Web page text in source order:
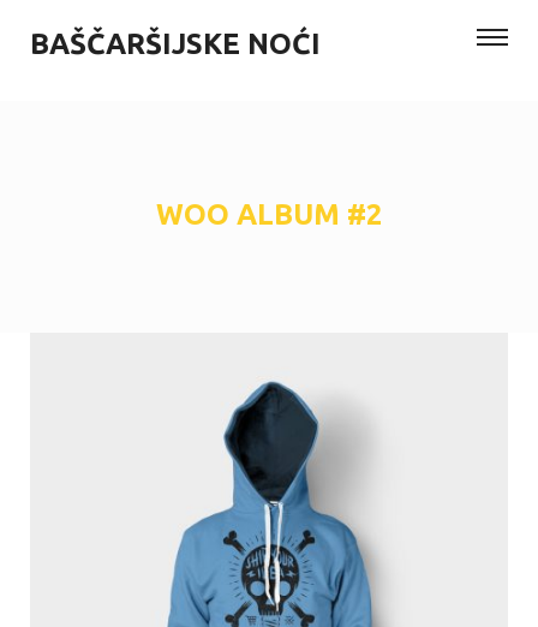
BAŠČARŠIJSKE NOĆI
WOO ALBUM #2